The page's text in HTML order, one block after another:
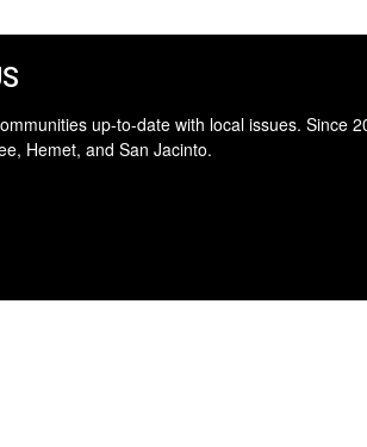
up-to-date with local issues. Since
Hemet, and San Jacinto.